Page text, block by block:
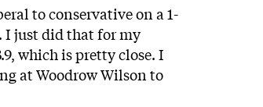
to conservative on a 1-
I just did that for my
which is pretty close. I
at Woodrow Wilson to